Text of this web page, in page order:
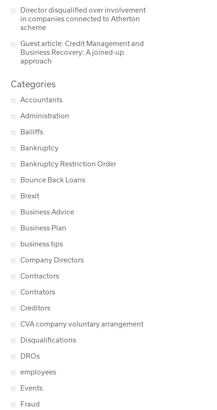
Director disqualified over involvement
in companies connected to Atherton
scheme
Guest article: Credit Management and
Business Recovery: A joined-up
approach
Categories
Accountants
Administration
Bailiffs
Bankruptcy
Bankruptcy Restriction Order
Bounce Back Loans
Brexit
Business Advice
Business Plan
business tips
Company Directors
Contractors
Contrators
Creditors
CVA company voluntary arrangement
Disqualifications
DROs
employees
Events
Fraud